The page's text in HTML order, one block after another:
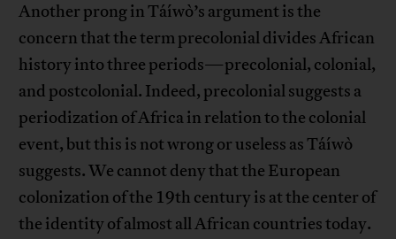
Another prong in Táíwò’s argument is the
concern that the term precolonial divides African
history into three periods—precolonial, colonial,
and postcolonial. Indeed, precolonial suggests a
periodization of Africa in relation to the colonial
event, but this is not wrong or useless as Táíwò
suggests. We cannot deny that the European
colonization of the 19th century is at the center of
the identity of almost all African countries today.